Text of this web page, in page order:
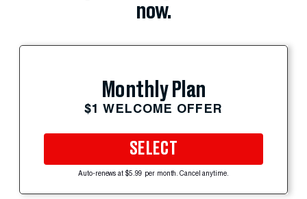
now.
Monthly Plan
$1 WELCOME OFFER
SELECT
Auto-renews at $5.99 per month. Cancel anytime.